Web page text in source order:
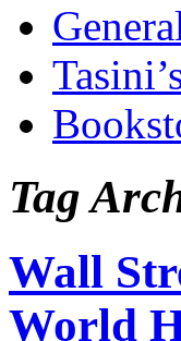
Tag
Wall
World